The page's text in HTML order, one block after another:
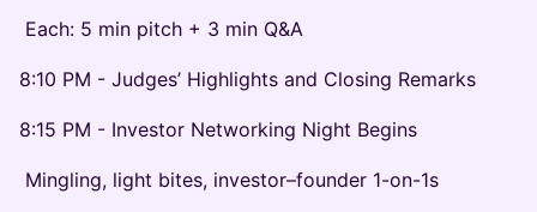
Each: 5 min pitch + 3 min Q&A
8:10 PM - Judges’ Highlights and Closing Remarks
8:15 PM - Investor Networking Night Begins
Mingling, light bites, investor–founder 1-on-1s